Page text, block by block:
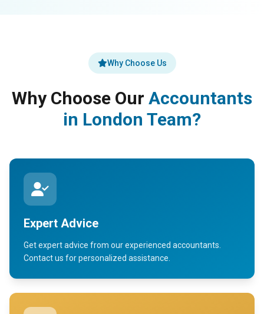
Why Choose Us
Why Choose Our Accountants
in London Team?
Expert Advice
Get expert advice from our experienced accountants.
Contact us for personalized assistance.